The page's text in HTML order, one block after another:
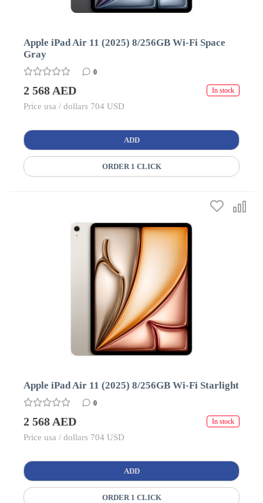
Apple iPad Air 11 (2025) 8/256GB Wi-Fi Space
Gray
0
2 568 AED In stock
Price usa / dollars 704 USD
ADD
ORDER 1 CLICK
Apple iPad Air 11 (2025) 8/256GB Wi-Fi Starlight
0
2 568 AED In stock
Price usa / dollars 704 USD
ADD
ORDER 1 CLICK